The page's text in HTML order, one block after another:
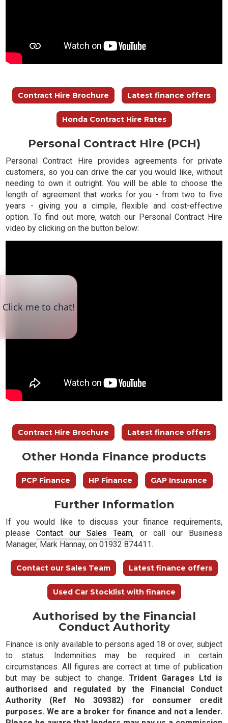
Contract Hire Brochure Latest finance offers
Honda Contract Hire Rates
Personal Contract Hire (PCH)
Personal Contract Hire provides agreements for private
customers, so you can drive the car you would like, without
needing to own it outright. You will be able to choose the
length of agreement that works for you - from two to five
years - giving you a cimple, flexible and cost-effective
option. To find out more, watch our Personal Contract Hire
video by clicking on the button below:
Contract Hire Brochure Latest finance offers
Other Honda Finance products
PCP Finance HP Finance GAP Insurance
Further Information
If you would like to discuss your finance requirements,
pleaseContact our Sales Team, or call our Business
Manager, Mark Hannay, on 01932 874411.
Contact our Sales Team Latest finance offers
Used Car Stocklist with finance
Authorised by the Financial
Conduct Authority
Finance is only available to persons aged 18 or over, subject
to status. Indemnities may be required in certain
circumstances. All figures are correct at time of publication
but may be subject to change. Trident Garages Ltd is
authorised and regulated by the Financial Conduct
Authority (Ref No 309382) for consumer credit
purposes. We are a broker for finance and not a lender.